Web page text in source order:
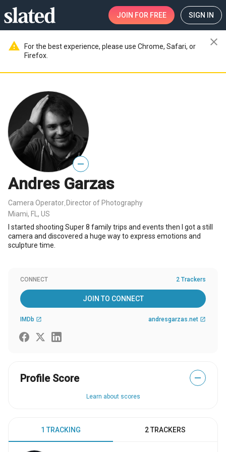
JOIN FOR FREE SIGN IN
warning
For the best experience, please use Chrome, Safari, or
Firefox.
close
—
Andres Garzas
Camera Operator Director of Photography
Miami, FL, US
I started shooting Super 8 family trips and events then I got a still
camera and discovered a huge way to express emotions and
sculpture time.
CONNECT 2 Trackers
JOIN TO CONNECT
IMDb open_in_new andresgarzas.net open_in_new
Profile Score —
Learn about scores
1 TRACKING 2 TRACKERS